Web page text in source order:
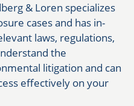
& Loren specializes
cases and has in-
laws, regulations,
the
litigation and can
effectively on your